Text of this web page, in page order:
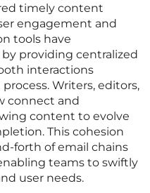
timely content
engagement and
tools have
providing centralized
interactions
Writers, editors,
connect and
content to evolve
This cohesion
forth of email chains
teams to swiftly
user needs.